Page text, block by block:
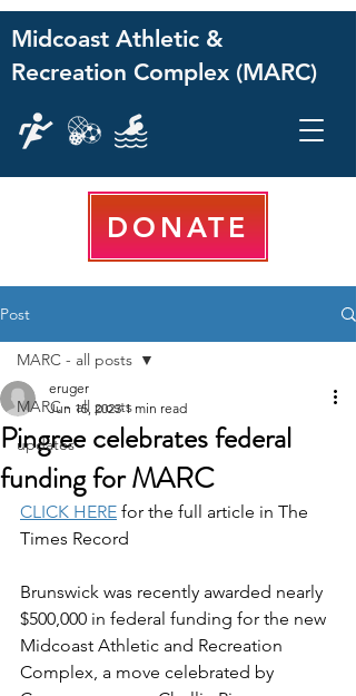
Midcoast Athletic &
Recreation Complex (MARC)
DONATE
Post
MARC - all posts
updates
MARC - all posts
Pingree celebrates federal
funding for MARC
eruger
Jun 15, 2023 1 min read
CLICK HERE for the full article in The
Times Record
Brunswick was recently awarded nearly
$500,000 in federal funding for the new
Midcoast Athletic and Recreation
Complex, a move celebrated by